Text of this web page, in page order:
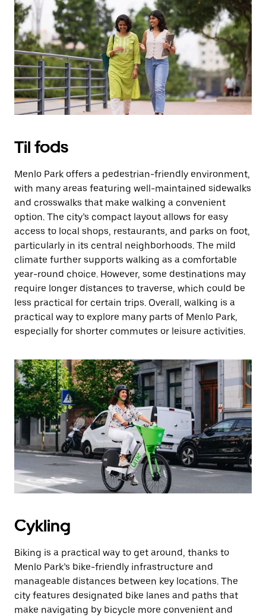
på
knappen
Esc
for
at
lukke
kalenderen.
Til fods
Menlo Park offers a pedestrian-friendly environment,
with many areas featuring well-maintained sidewalks
and crosswalks that make walking a convenient
option. The city’s compact layout allows for easy
access to local shops, restaurants, and parks on foot,
particularly in its central neighborhoods. The mild
climate further supports walking as a comfortable
year-round choice. However, some destinations may
require longer distances to traverse, which could be
less practical for certain trips. Overall, walking is a
practical way to explore many parts of Menlo Park,
especially for shorter commutes or leisure activities.
Cykling
Biking is a practical way to get around, thanks to
Menlo Park’s bike-friendly infrastructure and
manageable distances between key locations. The
city features designated bike lanes and paths that
make navigating by bicycle more convenient and